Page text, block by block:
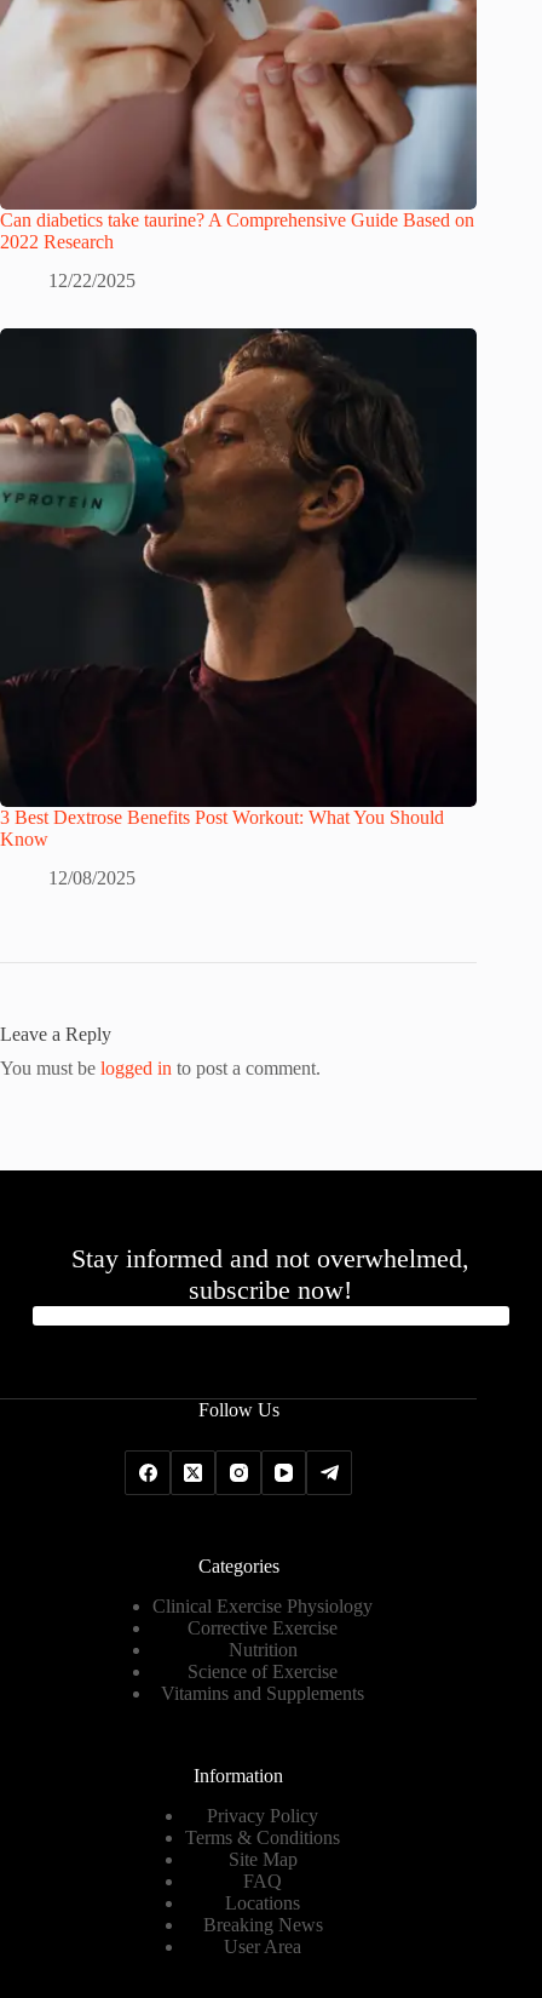
Can diabetics take taurine? A Comprehensive Guide Based on
2022 Research
12/22/2025
3 Best Dextrose Benefits Post Workout: What You Should
Know
12/08/2025
Leave a Reply
You must be logged in to post a comment.
Stay informed and not overwhelmed,
subscribe now!
Follow Us
Categories
Clinical Exercise Physiology
Corrective Exercise
Nutrition
Science of Exercise
Vitamins and Supplements
Information
Privacy Policy
Terms & Conditions
Site Map
FAQ
Locations
Breaking News
User Area